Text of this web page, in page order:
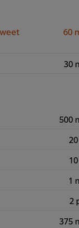
60
30
500
1
2
375